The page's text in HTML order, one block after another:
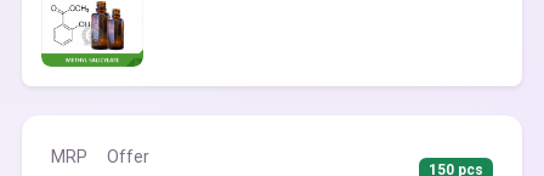
MRP Offer
150 pcs